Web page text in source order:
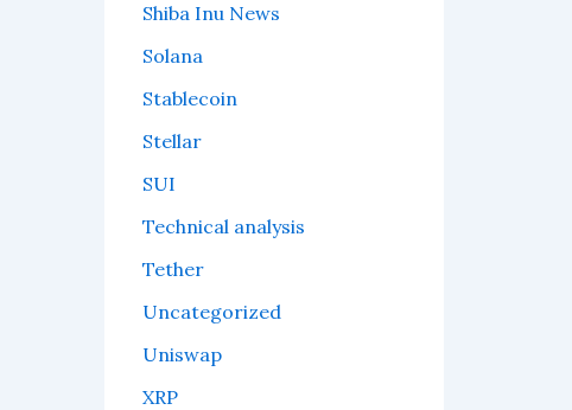
Shiba Inu News
Solana
Stablecoin
Stellar
SUI
Technical analysis
Tether
Uncategorized
Uniswap
XRP